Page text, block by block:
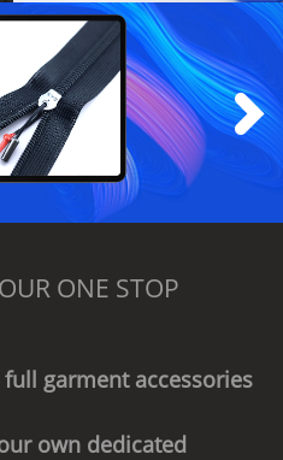
ONE STOP
garment accessories
own dedicated